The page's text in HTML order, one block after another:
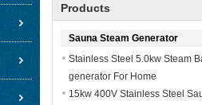
Products
Sauna Steam Generator
Stainless Steel 5.0kw Steam
generator For Home
15kw 400V Stainless Steel